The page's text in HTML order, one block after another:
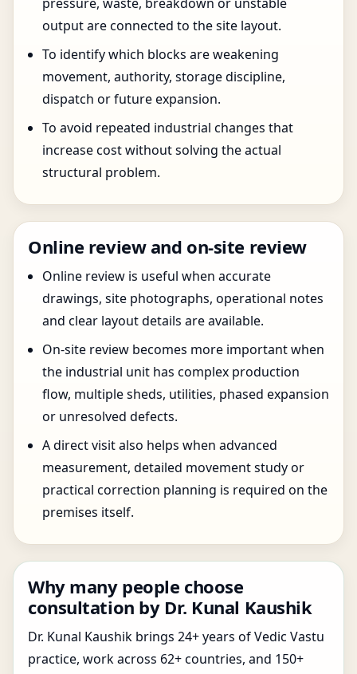
output are connected to the site layout.
To identify which blocks are weakening
movement, authority, storage discipline,
dispatch or future expansion.
To avoid repeated industrial changes that
increase cost without solving the actual
structural problem.
Online review and on-site review
Online review is useful when accurate
drawings, site photographs, operational notes
and clear layout details are available.
On-site review becomes more important when
the industrial unit has complex production
flow, multiple sheds, utilities, phased expansion
or unresolved defects.
A direct visit also helps when advanced
measurement, detailed movement study or
practical correction planning is required on the
premises itself.
Why many people choose
consultation by Dr. Kunal Kaushik
Dr. Kunal Kaushik brings 24+ years of Vedic Vastu
practice, work across 62+ countries, and 150+